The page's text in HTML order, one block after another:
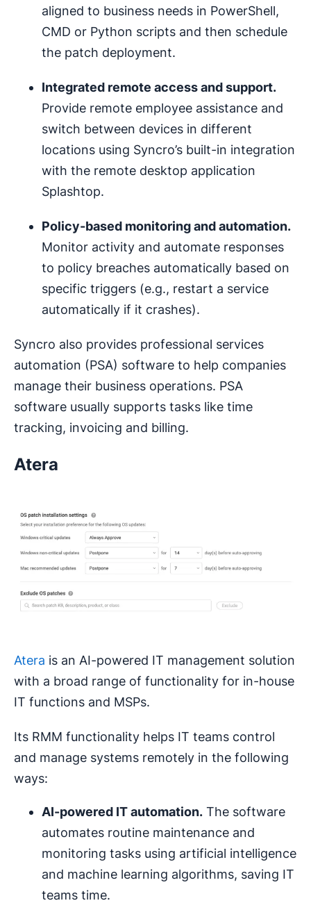
aligned to business needs in PowerShell,
CMD or Python scripts and then schedule
the patch deployment.
Integrated remote accessand support.
Provide remote employee assistance and
switch between devices in different
locations using Syncro’s built-in integration
with the remote desktop application
Splashtop.
Policy-based monitoring andautomation.
Monitor activity and automate responses
to policy breaches automatically based on
specific triggers (e.g., restart a service
automatically if it crashes).
Syncro also provides professional services
automation (PSA) software to help companies
manage their business operations. PSA
software usually supports tasks like time
tracking, invoicing and billing.
Atera
Atera is an AI-powered IT management solution
with a broad range of functionality for in-house
IT functions and MSPs.
Its RMM functionality helps IT teams control
and manage systems remotely in the following
ways:
AI-powered ITautomation. The software
automates routine maintenance and
monitoring tasks using artificial intelligence
and machine learning algorithms, saving IT
teams time.